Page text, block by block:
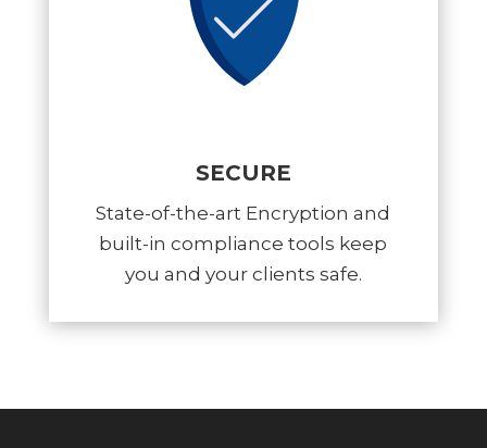
SECURE
State-of-the-art Encryption and
built-in compliance tools keep
you and your clients safe.